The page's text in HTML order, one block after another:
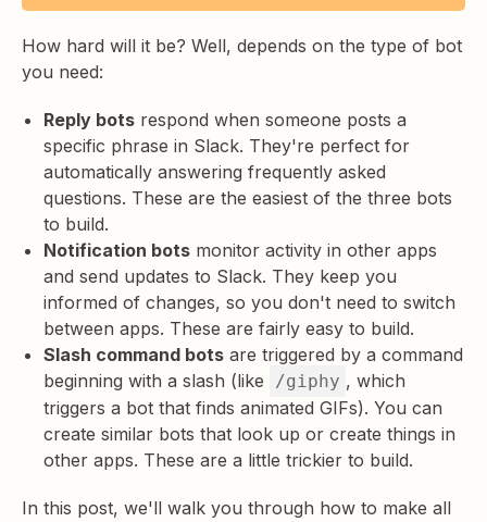
How hard will it be? Well, depends on the type of bot
you need:
Reply bots respond when someone posts a
specific phrase in Slack. They're perfect for
automatically answering frequently asked
questions. These are the easiest of the three bots
to build.
Notification bots monitor activity in other apps
and send updates to Slack. They keep you
informed of changes, so you don't need to switch
between apps. These are fairly easy to build.
Slash command bots are triggered by a command
beginning with a slash (like
/giphy , which
triggers a bot that finds animated GIFs). You can
create similar bots that look up or create things in
other apps. These are a little trickier to build.
In this post, we'll walk you through how to make all